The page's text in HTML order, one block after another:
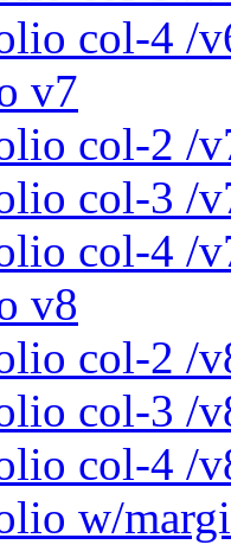
col-4 /
v7
col-2 /
col-3 /
col-4 /
v8
col-2 /
col-3 /
col-4 /
w/